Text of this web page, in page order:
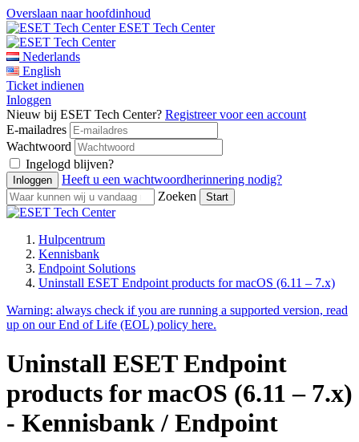
Overslaan naar hoofdinhoud
ESET Tech Center
Nederlands
English
Ticket indienen
Inloggen
Nieuw bij ESET Tech Center? Registreer voor een account
E-mailadres
Wachtwoord
Ingelogd blijven?
Heeft u een wachtwoordherinnering nodig?
Zoeken
Hulpcentrum
Kennisbank
Endpoint Solutions
Uninstall ESET Endpoint products for macOS (6.11 – 7.x)
Warning: always check if you are running a supported version, read
up on our End of Life (EOL) policy here.
Uninstall ESET Endpoint
products for macOS (6.11 – 7.x)
- Kennisbank / Endpoint